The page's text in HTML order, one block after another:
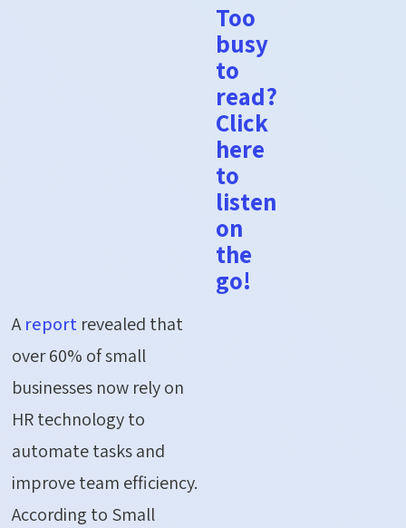
Too
busy
to
read?
Click
here
to
listen
on
the
go!
Areport revealed that
over 60% of small
businesses now rely on
HR technology to
automate tasks and
improve team efficiency.
According to Small